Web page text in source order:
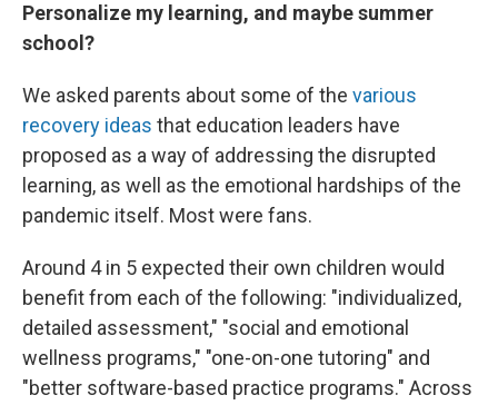
Personalize my learning, and maybe summer
school?
We asked parents about some of the various
recovery ideas that education leaders have
proposed as a way of addressing the disrupted
learning, as well as the emotional hardships of the
pandemic itself. Most were fans.
Around 4 in 5 expected their own children would
benefit from each of the following: "individualized,
detailed assessment," "social and emotional
wellness programs," "one-on-one tutoring" and
"better software-based practice programs." Across